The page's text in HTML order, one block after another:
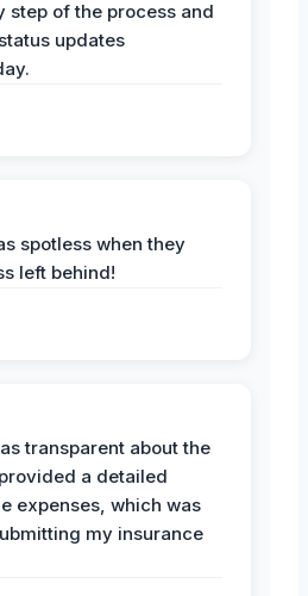
step of the process and
updates
spotless when they
left behind!
transparent about the
a detailed
expenses, which was
my insurance